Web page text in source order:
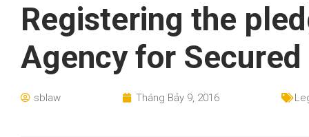
Registering the
Agency for
sblaw Tháng Bảy 9, 2016